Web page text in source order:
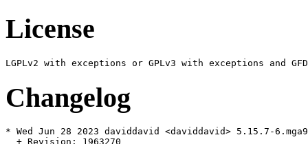
License
Changelog
* Wed Jun 28 2023 daviddavid <daviddavid> 5.15.7-6.mga9
  + Revision: 1963270